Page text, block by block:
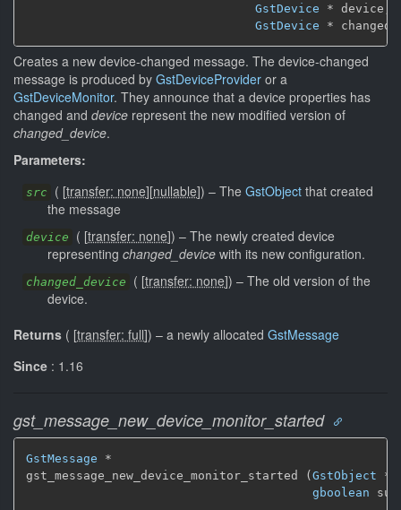
GstDevice * device,
GstDevice *
Creates a new device-changed message. The device-changed
message is produced by GstDeviceProvider or a
GstDeviceMonitor. They announce that a device properties has
changed and device represent the new modified version of
changed_device.
Parameters:
src ( [transfer: none][nullable]) – The GstObject that created
the message
device ( [transfer: none]) – The newly created device
representing changed_device with its new configuration.
changed_device ( [transfer: none]) – The old version of the
device.
Returns ( [transfer: full]) – a newly allocated GstMessage
Since : 1.16
gst_message_new_device_monitor_started
GstMessage *
gst_message_new_device_monitor_started ( GstObject *
gboolean